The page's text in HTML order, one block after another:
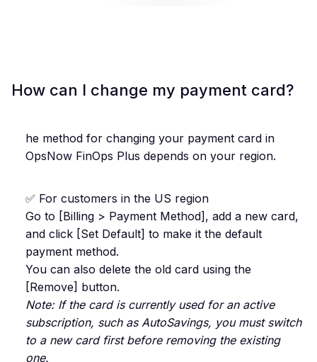
How can I change my payment card?
he method for changing your payment card in
OpsNow FinOps Plus depends on your region.
✅ For customers in the US region
Go to [Billing > Payment Method], add a new card,
and click [Set Default] to make it the default
payment method.
You can also delete the old card using the
[Remove] button.
Note: If the card is currently used for an active
subscription, such as AutoSavings, you must switch
to a new card first before removing the existing
one.